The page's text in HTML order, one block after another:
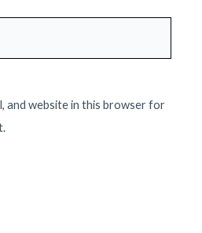
and website in this browser for